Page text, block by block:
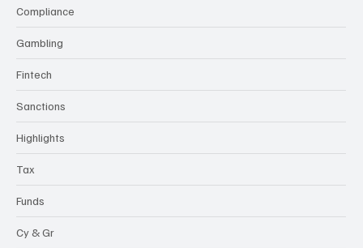
Compliance
Gambling
Fintech
Sanctions
Highlights
Tax
Funds
Cy & Gr